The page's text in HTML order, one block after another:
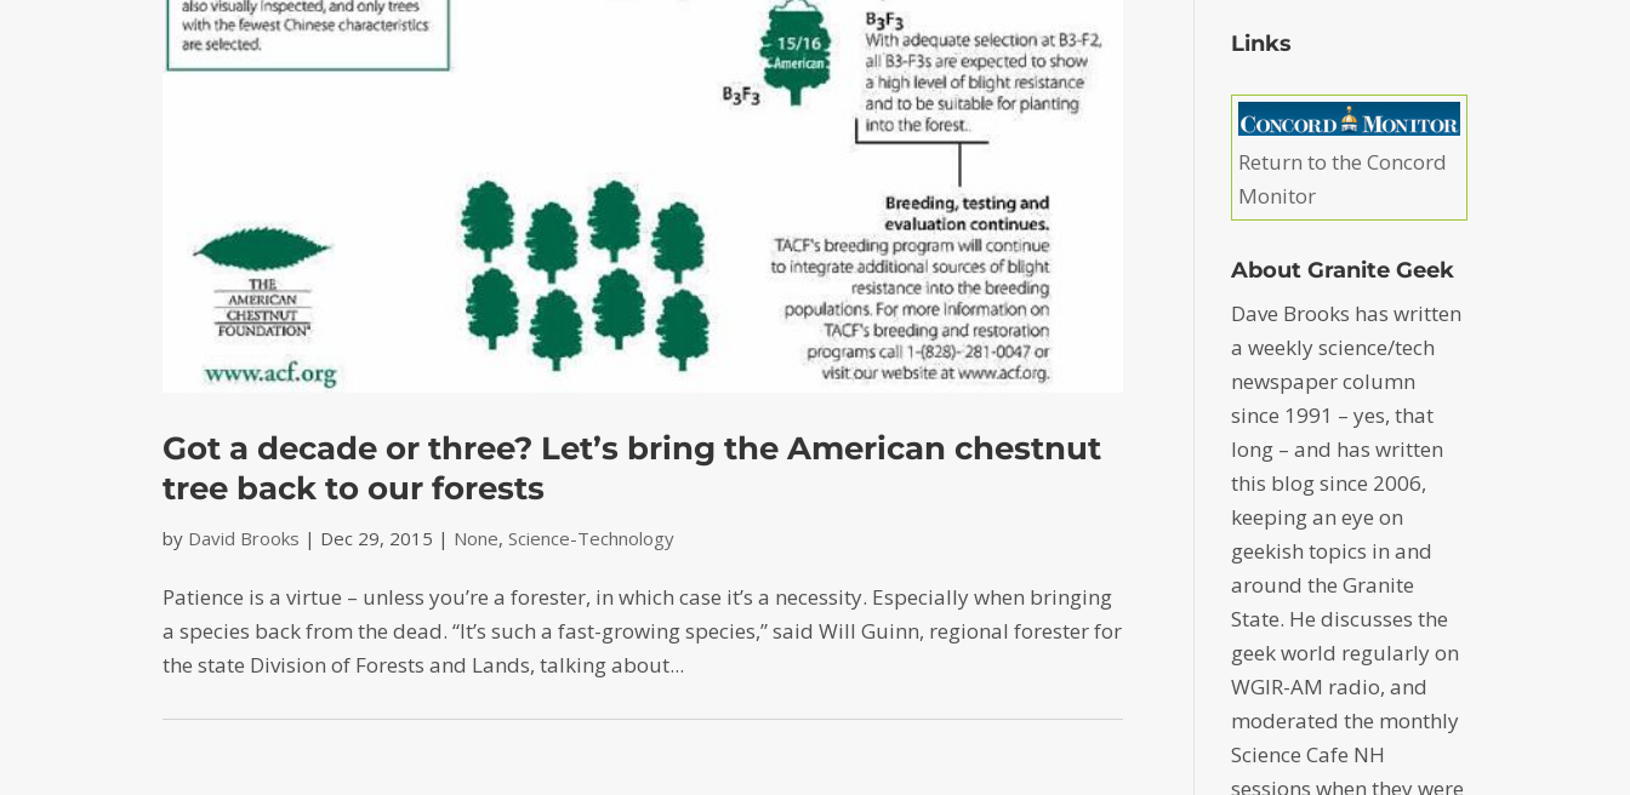
Got a decade or three? Let’s bring the American chestnut
tree back to our forests
by David Brooks | Dec 29, 2015 | None,Science-Technology
Patience is a virtue – unless you’re a forester, in which case it’s a necessity. Especially when bringing
a species back from the dead. “It’s such a fast-growing species,” said Will Guinn, regional forester for
the state Division of Forests and Lands, talking about...
Links
Return to the Concord
Monitor
About Granite Geek
Dave Brooks has written
a weekly science/tech
newspaper column
since 1991 – yes, that
long – and has written
this blog since 2006,
keeping an eye on
geekish topics in and
around the Granite
State. He discusses the
geek world regularly on
WGIR-AM radio, and
moderated the monthly
Science Cafe NH
sessions when they were